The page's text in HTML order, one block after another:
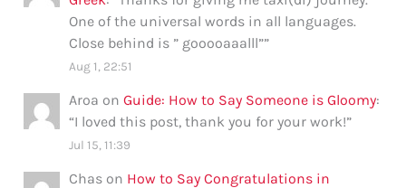
One of the universal words in all languages.
Close behind is ” gooooaaalll””
Aug 1, 22:51
Aroa onGuide: How to Say Someone is Gloomy:
“I loved this post, thank you for your work!”
Jul 15, 11:39
Chas on How to Say Congratulations in